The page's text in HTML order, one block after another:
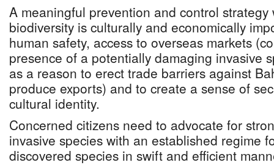
A meaningful prevention and control
biodiversity is culturally and economically
human safety, access to overseas markets
presence of a potentially damaging invasive
as a reason to erect trade barriers against
produce exports) and to create a sense of
cultural identity.
Concerned citizens need to advocate for
invasive species with an established regime
discovered species in swift and efficient